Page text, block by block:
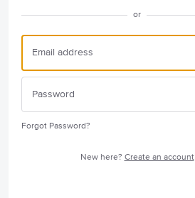
or
Forgot Password?
New here? Create an account